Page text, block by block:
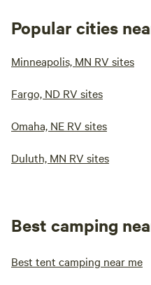
Popular cities
Minneapolis, MN RV sites
Fargo, ND RV sites
Omaha, NE RV sites
Duluth, MN RV sites
Best camping
Best tent camping near me